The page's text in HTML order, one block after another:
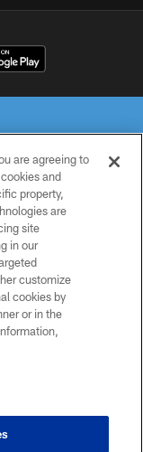
RESERVED
are agreeing to
and
property,
are
site
in our
customize
cookies by
or in the